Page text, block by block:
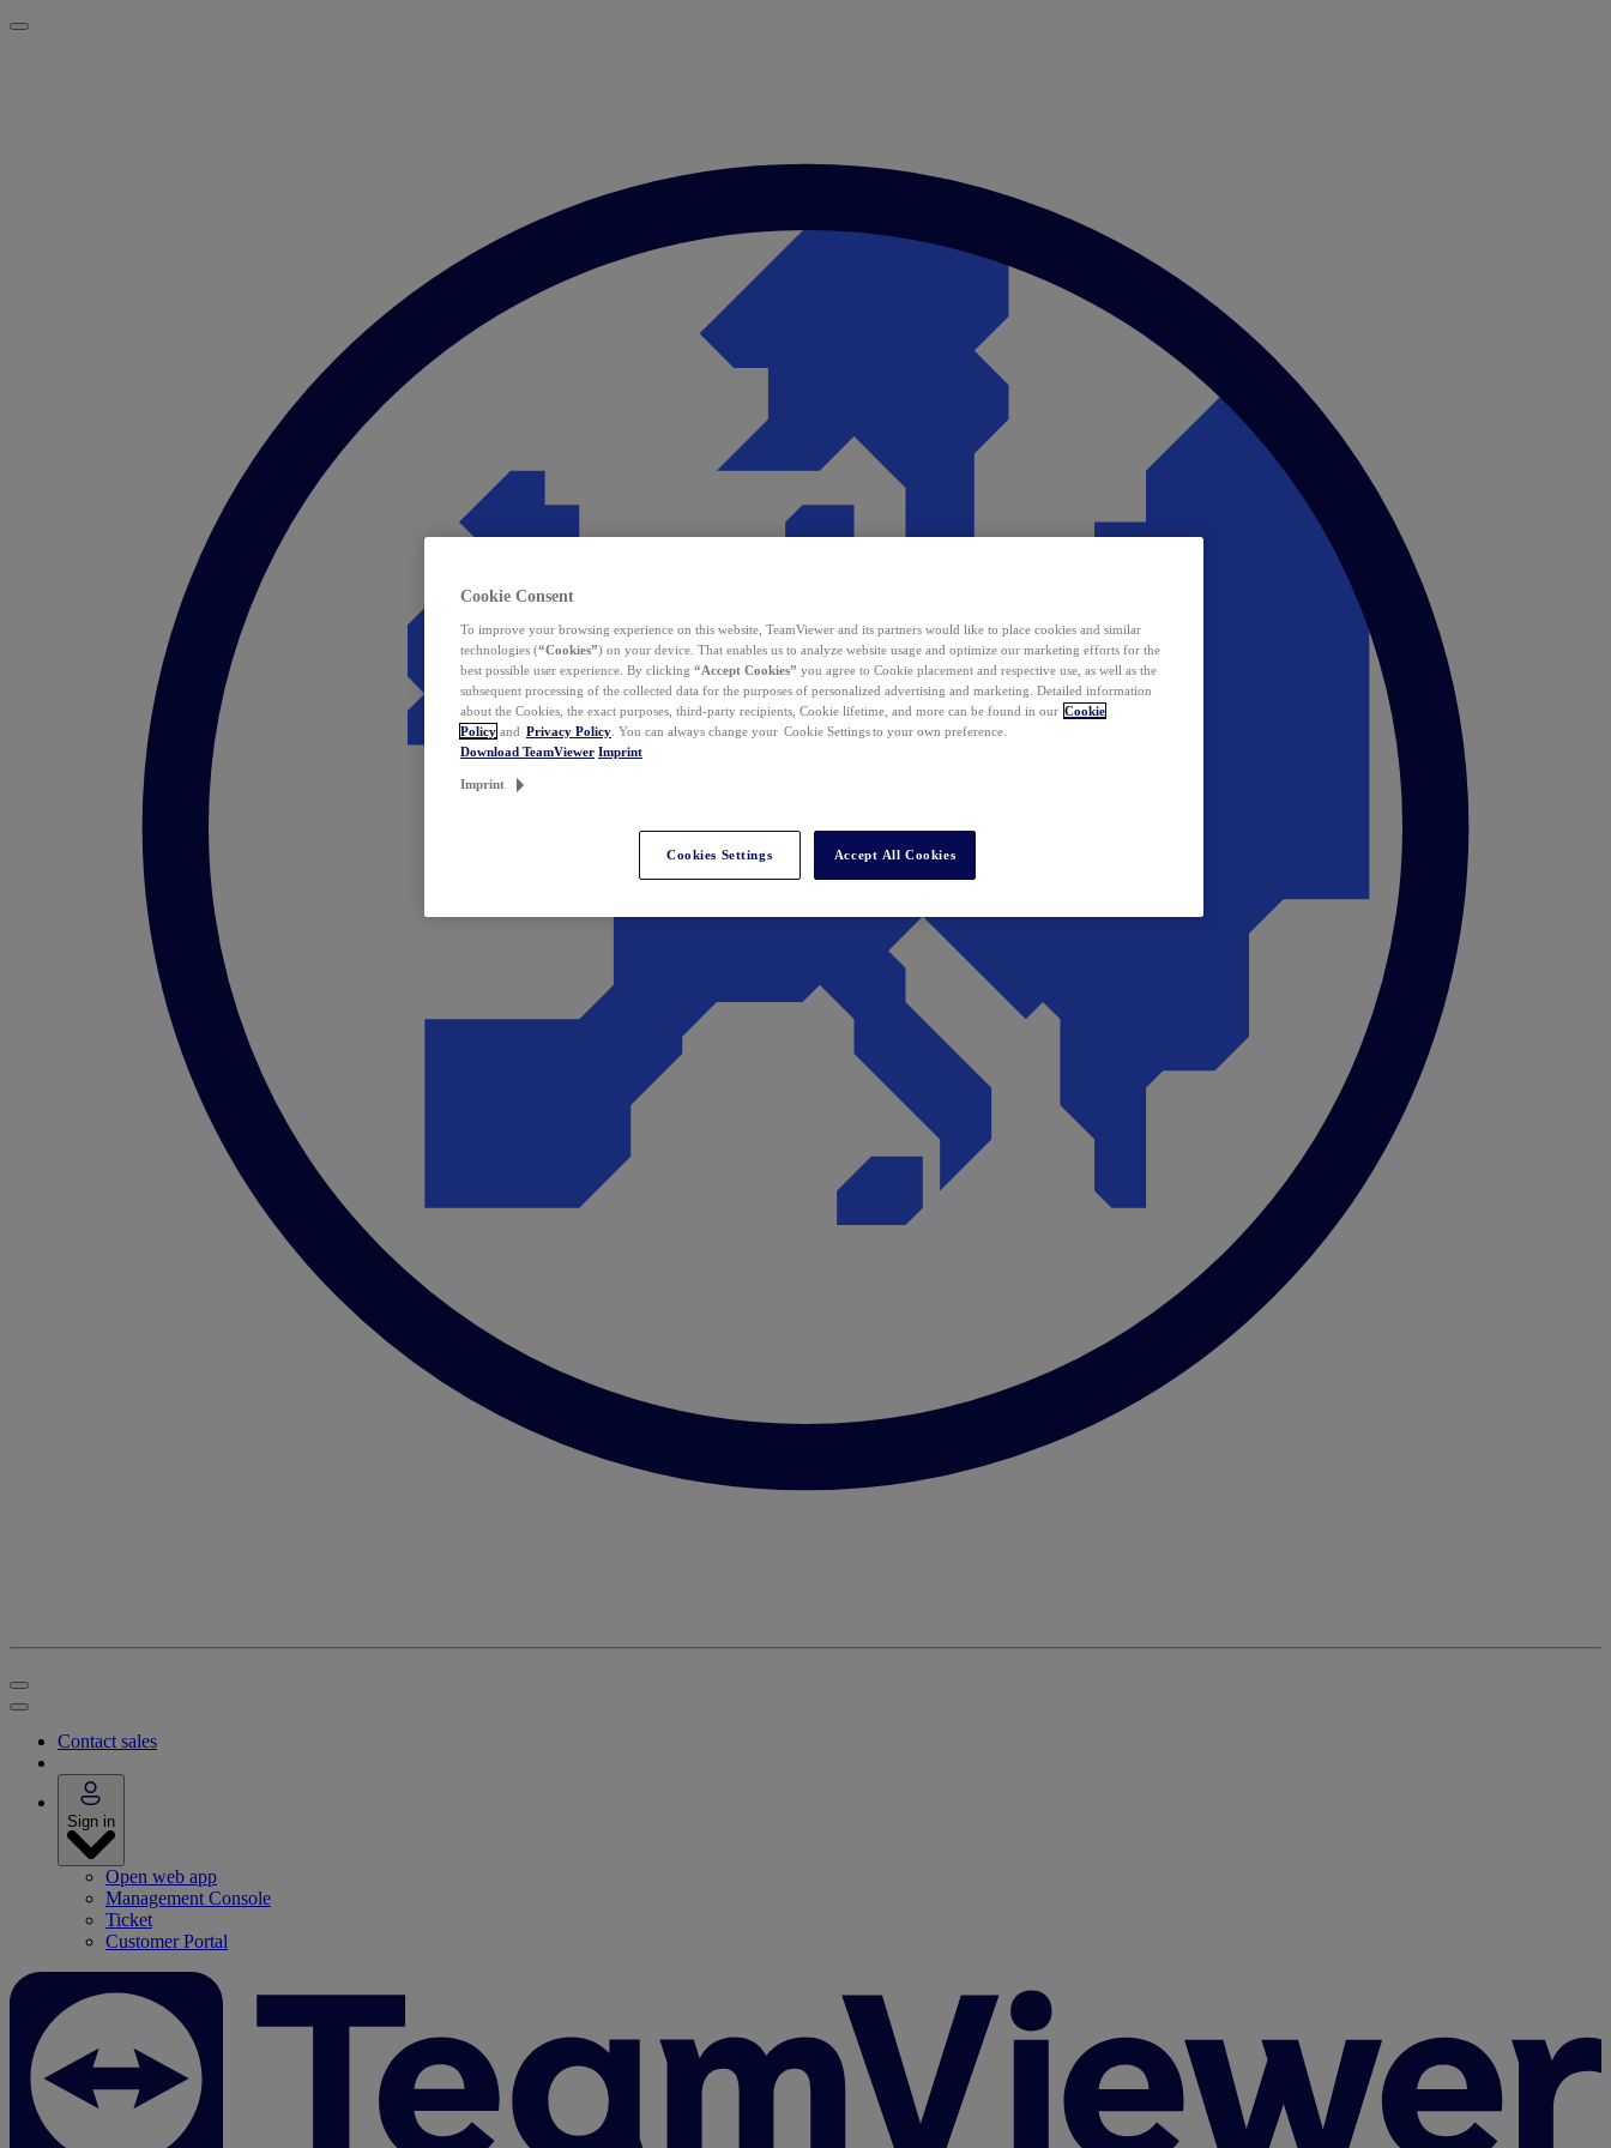
Contact sales
Sign in
Open web app
Management Console
Ticket
Customer Portal
Cookie Consent
To improve your browsing experience on this website, TeamViewer and its partners would like to place cookies and similar
technologies (“Cookies”) on your device. That enables us to analyze website usage and optimize our marketing efforts for the
best possible user experience. By clicking “Accept Cookies” you agree to Cookie placement and respective use, as well as the
subsequent processing of the collected data for the purposes of personalized advertising and marketing. Detailed information
about the Cookies, the exact purposes, third-party recipients, Cookie lifetime, and more can be found in our Cookie
Policy and Privacy Policy . You can always change your Cookie Settings to your own preference.
Download TeamViewer Imprint
Imprint
Cookies Settings Accept All Cookies